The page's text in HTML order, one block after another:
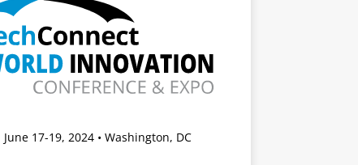
June 17-19, 2024 • Washington, DC